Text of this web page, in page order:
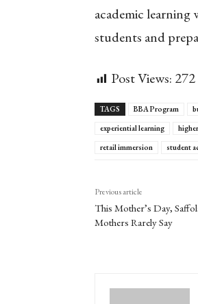
academic
students and
Post Views: 272
TAGS BBA Program
experiential learning
retail immersion
student
Previous article
This Mother’s Day,
Mothers Rarely Say